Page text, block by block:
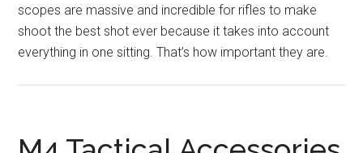
scopes are massive and incredible for rifles to make
shoot the best shot ever because it takes into account
everything in one sitting. That’s how important they are.